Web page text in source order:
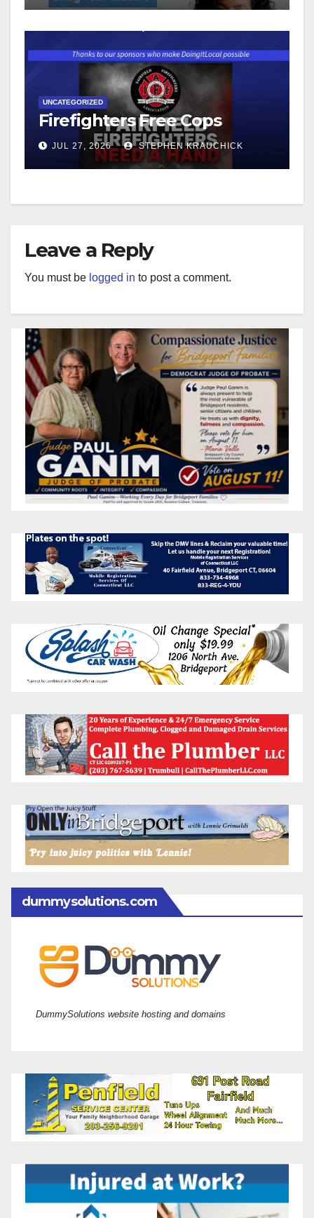
UNCATEGORIZED
Firefighters Free Cops
JUL 27, 2026 STEPHEN KRAUCHICK
Leave a Reply
You must be logged in to post a comment.
dummysolutions.com
DummySolutions website hosting and domains